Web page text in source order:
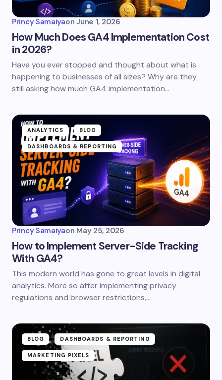
Princy Samaiyaon June 1, 2026
How Much Does GA4 Implementation Cost
in 2026?
Have you ever stopped and thought about what is
happening to businesses of all sizes? Why are they
still asking how much GA4 implementation…
ANALYTICS BLOG
DASHBOARDS & REPORTING
Princy Samaiyaon May 25, 2026
How to Implement Server-Side Tracking
With GA4?
This modern world has gone to great levels in digital
analytics. More so after implementing privacy
regulations and browser restrictions,…
BLOG DASHBOARDS & REPORTING
MARKETING PIXELS